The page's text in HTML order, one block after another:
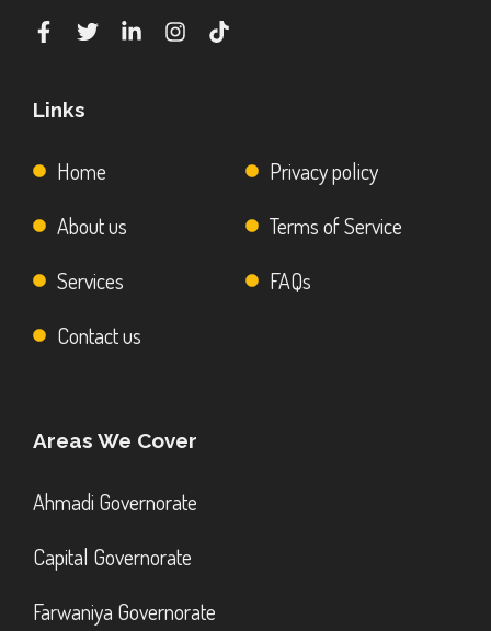
Links
Home
About us
Services
Contact us
Privacy policy
Terms of Service
FAQs
Areas We Cover
Ahmadi Governorate
Capital Governorate
Farwaniya Governorate